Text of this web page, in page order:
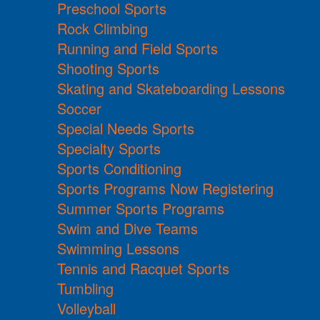
Preschool Sports
Rock Climbing
Running and Field Sports
Shooting Sports
Skating and Skateboarding Lessons
Soccer
Special Needs Sports
Specialty Sports
Sports Conditioning
Sports Programs Now Registering
Summer Sports Programs
Swim and Dive Teams
Swimming Lessons
Tennis and Racquet Sports
Tumbling
Volleyball